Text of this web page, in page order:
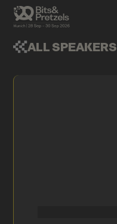
ALL SPEAKERS